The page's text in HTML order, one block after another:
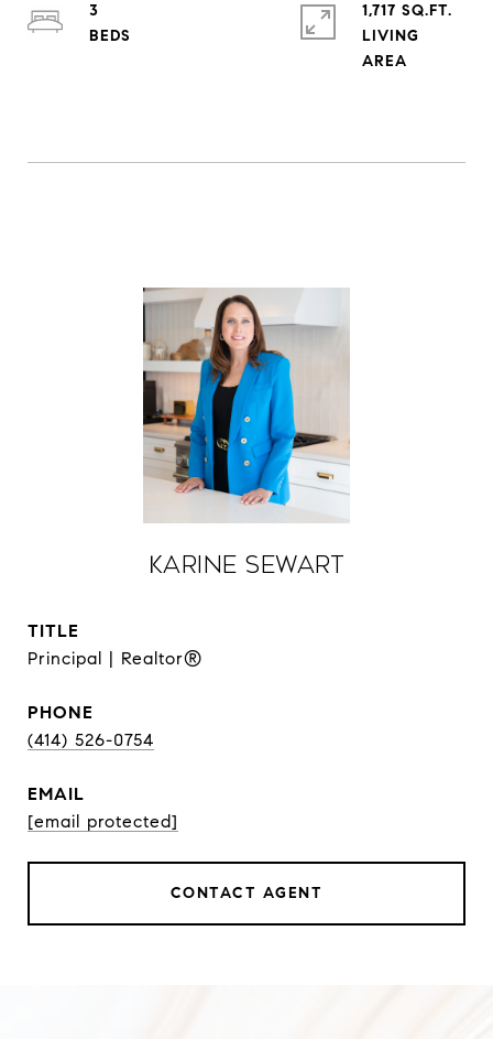
3
1,717 SQ.FT.
LIVING
Karine Sewart
TITLE
Principal | Realtor®
PHONE
(414) 526-0754
EMAIL
[email protected]
CONTACT AGENT